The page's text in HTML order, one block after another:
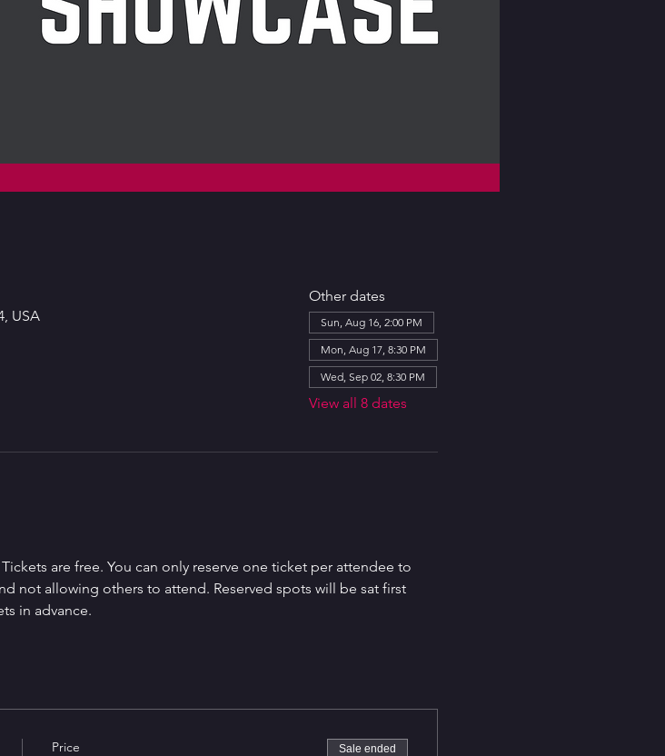
USA
Other dates
Sun, Aug 16, 2:00 PM
Mon, Aug 17, 8:30 PM
Wed, Sep 02, 8:30 PM
View all 8 dates
are free. You can only reserve one ticket per attendee to
not allowing others to attend. Reserved spots will be sat first
in advance.
Price Sale ended